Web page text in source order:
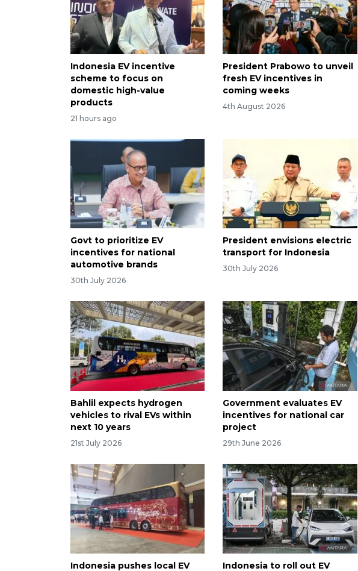
Indonesia EV incentive
scheme to focus on
domestic high-value
products
21 hours ago
President Prabowo to unveil
fresh EV incentives in
coming weeks
4th August 2026
Govt to prioritize EV
incentives for national
automotive brands
30th July 2026
President envisions electric
transport for Indonesia
30th July 2026
Bahlil expects hydrogen
vehicles to rival EVs within
next 10 years
21st July 2026
Government evaluates EV
incentives for national car
project
29th June 2026
Indonesia pushes local EV Indonesia to roll out EV